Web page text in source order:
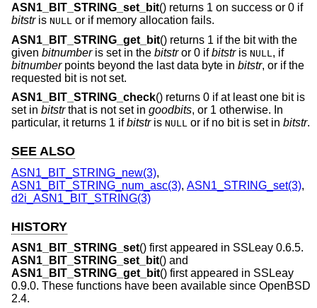
ASN1_BIT_STRING_set_bit() returns 1 on success or 0 if
bitstris NULL or if memory allocation fails.
ASN1_BIT_STRING_get_bit() returns 1 if the bit with the
given bitnumberis set in the bitstror 0 ifbitstris NULL , if
bitnumberpoints beyond the last data byte in bitstr, or if the
requested bit is not set.
ASN1_BIT_STRING_check() returns 0 if at least one bit is
set in bitstrthat is not set in goodbits, or 1 otherwise. In
particular, it returns 1 ifbitstris NULL or if no bit is set in bitstr.
SEE ALSO
ASN1_BIT_STRING_new(3),
ASN1_BIT_STRING_num_asc(3), ASN1_STRING_set(3),
d2i_ASN1_BIT_STRING(3)
HISTORY
ASN1_BIT_STRING_set() first appeared in SSLeay 0.6.5.
ASN1_BIT_STRING_set_bit() and
ASN1_BIT_STRING_get_bit() first appeared in SSLeay
0.9.0. These functions have been available since OpenBSD
2.4.